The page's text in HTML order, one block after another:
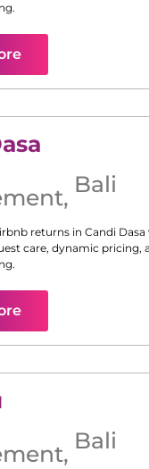
, Bali
returns in Candi Dasa
care, dynamic pricing,
, Bali